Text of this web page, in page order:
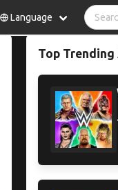
Language
Top Trending